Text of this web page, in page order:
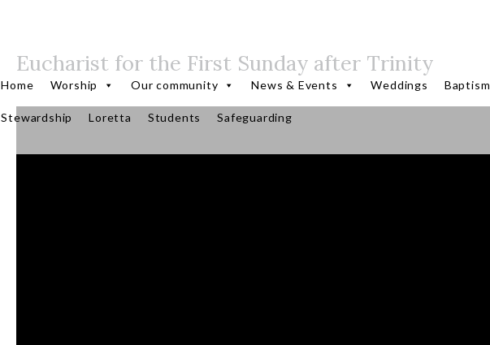
Home Worship Our community News & Events Weddings Baptism
Stewardship Loretta Students Safeguarding
Eucharist for the First Sunday after Trinity